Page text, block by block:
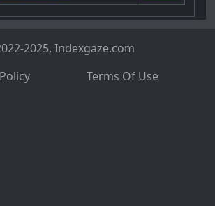
2025, Indexgaze.com
Terms Of Use